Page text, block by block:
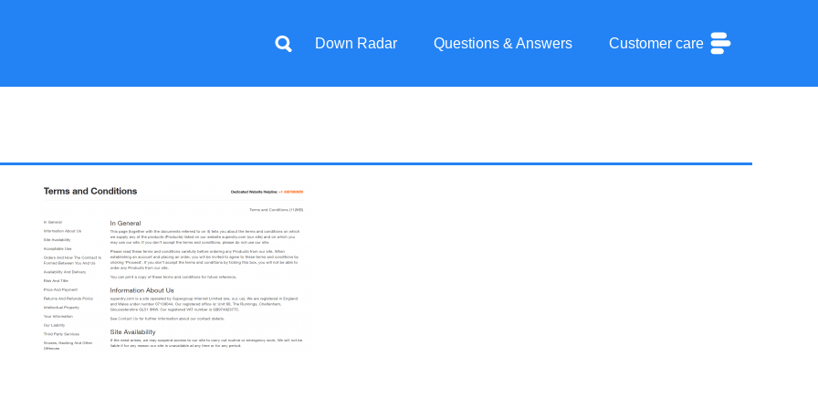
Down Radar Questions & Answers Customer care